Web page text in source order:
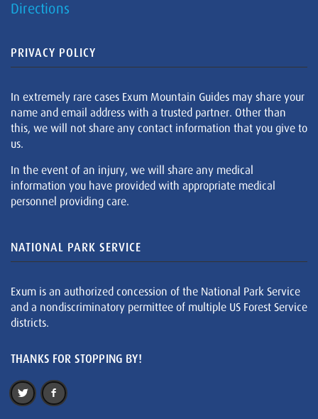
Directions
PRIVACY POLICY
In extremely rare cases Exum Mountain Guides may share your
name and email address with a trusted partner. Other than
this, we will not share any contact information that you give to
us.
In the event of an injury, we will share any medical
information you have provided with appropriate medical
personnel providing care.
NATIONAL PARK SERVICE
Exum is an authorized concession of the National Park Service
and a nondiscriminatory permittee of multiple US Forest Service
districts.
THANKS FOR STOPPING BY!